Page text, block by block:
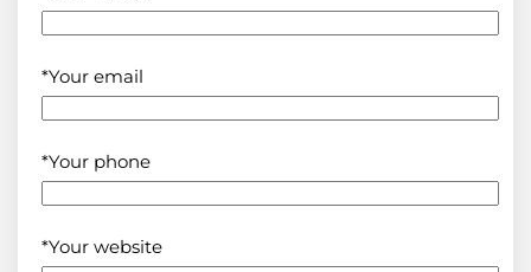
*Your email
*Your phone
*Your website